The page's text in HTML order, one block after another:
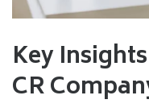
Key
CR